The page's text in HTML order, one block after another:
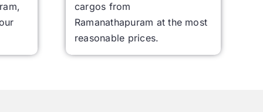
cargos from
Ramanathapuram at the most
reasonable prices.